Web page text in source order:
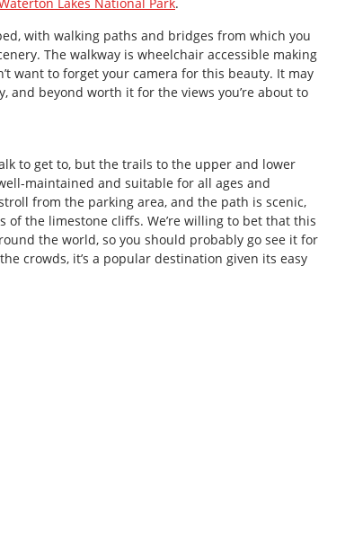
with walking paths and bridges from which you
The walkway is wheelchair accessible making
want to forget your camera for this beauty. It may
and beyond worth it for the views you’re about to
to get to, but the trails to the upper and lower
maintained and suitable for all ages and
from the parking area, and the path is scenic,
of the limestone cliffs. We’re willing to bet that this
the world, so you should probably go see it for
crowds, it’s a popular destination given its easy